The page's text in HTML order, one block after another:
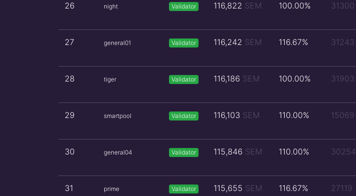
26 night Validator 116,822 SEM 100.00% 31300
27 general01 Validator 116,242 SEM 116.67% 31243
28 tiger Validator 116,186 SEM 100.00% 31903
29 smartpool Validator 116,103 SEM 110.00% 15069
30 general04 Validator 115,846 SEM 110.00% 30254
31 prime Validator 115,655 SEM 116.67% 27119